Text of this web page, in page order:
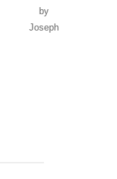
by
Joseph